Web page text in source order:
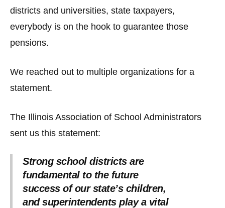
districts and universities, state taxpayers,
everybody is on the hook to guarantee those
pensions.
We reached out to multiple organizations for a
statement.
The Illinois Association of School Administrators
sent us this statement:
Strong school districts are
fundamental to the future
success of our state’s children,
and superintendents play a vital